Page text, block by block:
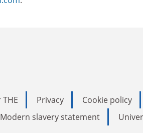
Privacy Cookie policy
Modern slavery statement